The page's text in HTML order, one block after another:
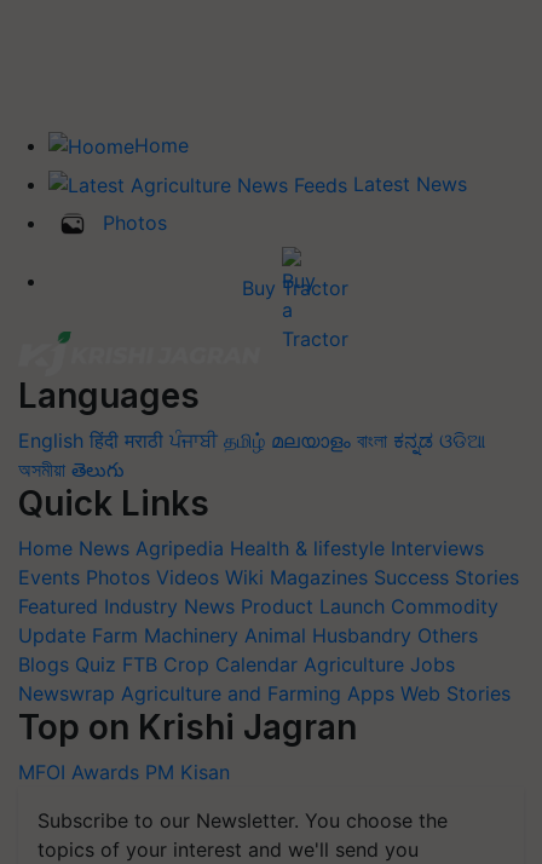
Home
Latest News
Photos
Buy Tractor
Languages
English हिंदी मराठी ਪੰਜਾਬੀ தமிழ் മലയാളം বাংলা ಕನ್ನಡ ଓଡିଆ
অসমীয়া తెలుగు
Quick Links
Home News Agripedia Health & lifestyle Interviews
Events Photos Videos Wiki Magazines Success Stories
Featured Industry News Product Launch Commodity
Update Farm Machinery Animal Husbandry Others
Blogs Quiz FTB Crop Calendar Agriculture Jobs
Newswrap Agriculture and Farming Apps Web Stories
Top on Krishi Jagran
MFOI Awards PM Kisan
Subscribe to our Newsletter. You choose the
topics of your interest and we'll send you